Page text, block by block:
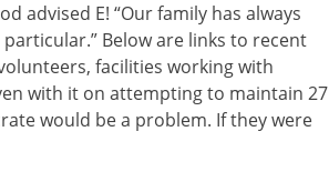
advised E! “Our family has always
Below are links to recent
facilities working with
with it on attempting to maintain 27
would be a problem. If they were